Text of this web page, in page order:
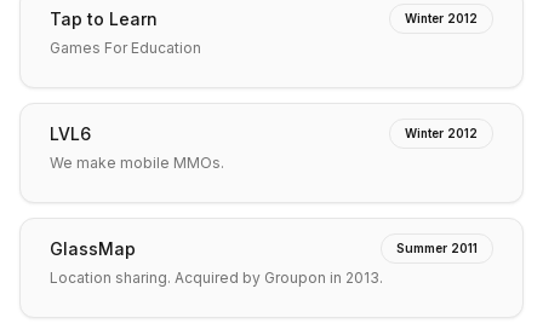
Tap to Learn Winter 2012
Games For Education
LVL6 Winter 2012
We make mobile MMOs.
GlassMap Summer 2011
Location sharing. Acquired by Groupon in 2013.